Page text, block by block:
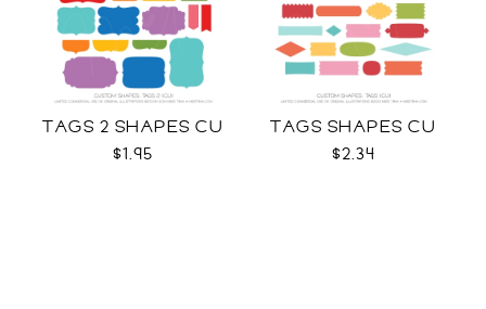
TAGS 2 SHAPES CU
$1.95
TAGS SHAPES CU
$2.34